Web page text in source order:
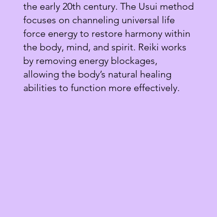
the early 20th century. The Usui method
focuses on channeling universal life
force energy to restore harmony within
the body, mind, and spirit. Reiki works
by removing energy blockages,
allowing the body’s natural healing
abilities to function more effectively.